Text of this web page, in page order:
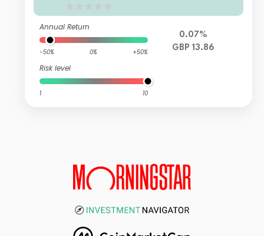
Annual Return
-50% 0% +50%
Risk level
1 10
0.07%
GBP 13.86